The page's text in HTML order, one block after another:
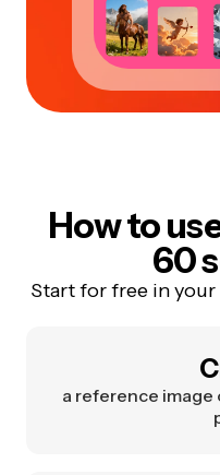
How to
60
Start for free in
a reference image